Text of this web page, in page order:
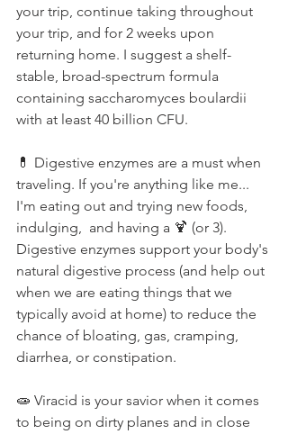
your trip, continue taking throughout
your trip, and for 2 weeks upon
returning home. I suggest a shelf-
stable, broad-spectrum formula
containing saccharomyces boulardii
with at least 40 billion CFU.⁠
💊 Digestive enzymes are a must when
traveling. If you're anything like me...
I'm eating out and trying new foods,
indulging,  and having a 🍹 (or 3).
Digestive enzymes support your body's
natural digestive process (and help out
when we are eating things that we
typically avoid at home) to reduce the
chance of bloating, gas, cramping,
diarrhea, or constipation. ⁠
🧫 Viracid is your savior when it comes
to being on dirty planes and in close